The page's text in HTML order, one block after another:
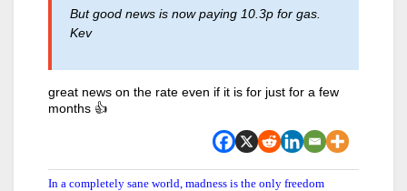
But good news is now paying 10.3p for gas.
Kev
great news on the rate even if it is for just for a few
months 👍
In a completely sane world, madness is the only freedom